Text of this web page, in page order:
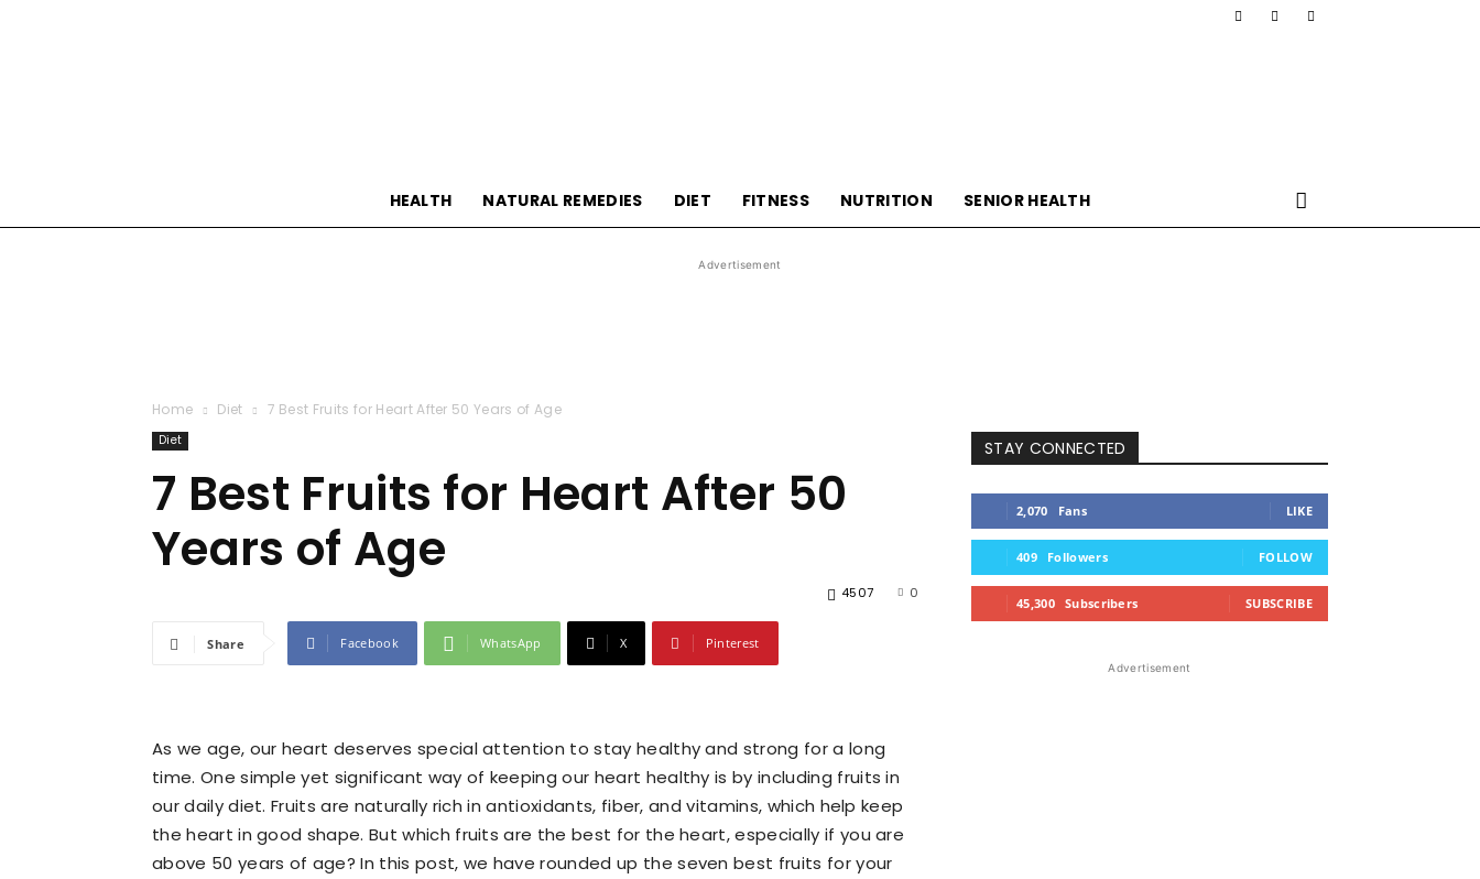
HEALTH
NATURAL REMEDIES DIET FITNESS NUTRITION SENIOR HEALTH
Advertisement
Home Diet 7 Best Fruits for Heart After 50 Years of Age
Diet
7 Best Fruits for Heart After 50
Years of Age
0
4507
Share Facebook WhatsApp X Pinterest
As we age, our heart deserves special attention to stay healthy and strong for a long
time. One simple yet significant way of keeping our heart healthy is by including fruits in
our daily diet. Fruits are naturally rich in antioxidants, fiber, and vitamins, which help keep
the heart in good shape. But which fruits are the best for the heart, especially if you are
above 50 years of age? In this post, we have rounded up the seven best fruits for your
STAY CONNECTED
2,070 Fans LIKE
409 Followers FOLLOW
45,300 Subscribers SUBSCRIBE
Advertisement